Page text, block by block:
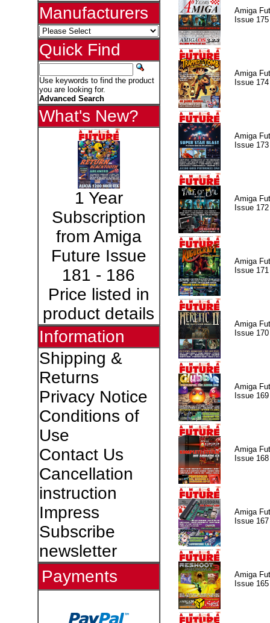
Manufacturers
Quick Find
Use keywords to find the product
you are looking for.
Advanced Search
What's New?
1 Year
Subscription
from Amiga
Future Issue
181 - 186
Price listed in
product details
Information
Shipping &
Returns
Privacy Notice
Conditions of
Use
Contact Us
Cancellation
instruction
Impress
Subscribe
newsletter
Payments
Amiga
Issue 175
Amiga
Issue 174
Amiga
Issue 173
Amiga
Issue 172
Amiga
Issue 171
Amiga
Issue 170
Amiga
Issue 169
Amiga
Issue 168
Amiga
Issue 167
Amiga
Issue 165